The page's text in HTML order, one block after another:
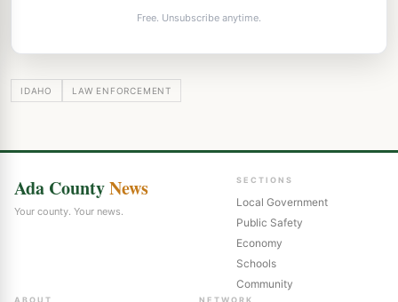
Free. Unsubscribe anytime.
IDAHO LAW ENFORCEMENT
Ada CountyNews
Your county. Your news.
SECTIONS
Local Government
Public Safety
Economy
Schools
Community
ABOUT NETWORK